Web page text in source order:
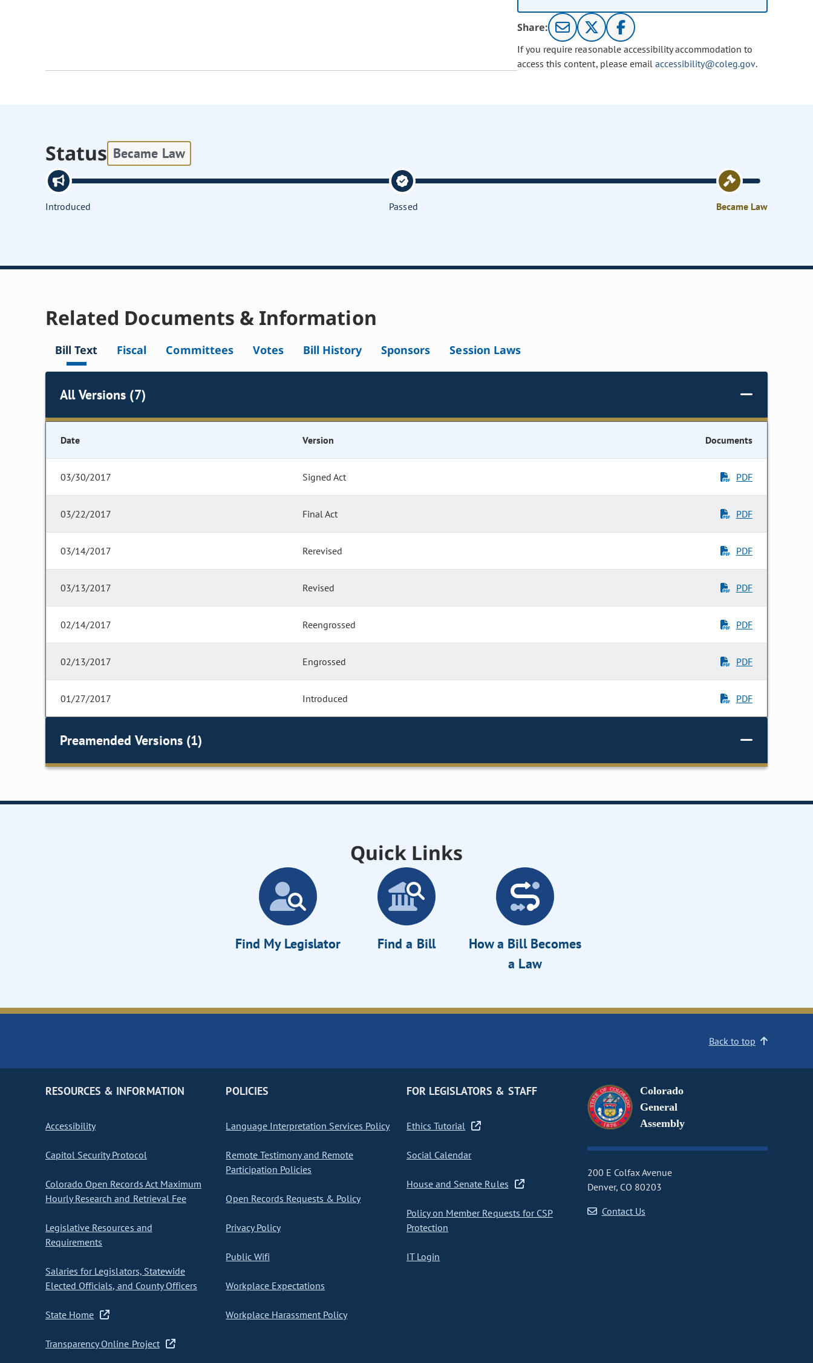
Share:
If you require reasonable accessibility accommodation to
access this content, please email accessibility@coleg.gov.
Status Became Law
Introduced Passed Became Law
Related Documents & Information
Bill Text Fiscal Committees Votes Bill History Sponsors Session Laws
All Versions (7)
Date Version Documents
03/30/2017 Signed Act PDF
03/22/2017 Final Act PDF
03/14/2017 Rerevised PDF
03/13/2017 Revised PDF
02/14/2017 Reengrossed PDF
02/13/2017 Engrossed PDF
01/27/2017 Introduced PDF
Preamended Versions (1)
Quick Links
Find My Legislator Find a Bill
How a Bill Becomes
a Law
Back to top
RESOURCES & INFORMATION
Accessibility
Capitol Security Protocol
Colorado Open Records Act Maximum
Hourly Research and Retrieval Fee
Legislative Resources and
Requirements
Salaries for Legislators, Statewide
Elected Officials, and County Officers
State Home
Transparency Online Project
POLICIES
Language Interpretation Services Policy
Remote Testimony and Remote
Participation Policies
Open Records Requests & Policy
Privacy Policy
Public Wifi
Workplace Expectations
Workplace Harassment Policy
FOR LEGISLATORS & STAFF
Ethics Tutorial
Social Calendar
House and Senate Rules
Policy on Member Requests for CSP
Protection
IT Login
Colorado
General
Assembly
200 E Colfax Avenue
Denver, CO 80203
Contact Us